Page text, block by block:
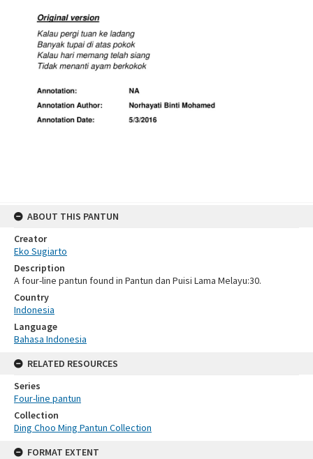
ABOUT THIS PANTUN
Creator
Eko Sugiarto
Description
A four-line pantun found in Pantun dan Puisi Lama Melayu:30.
Country
Indonesia
Language
Bahasa Indonesia
RELATED RESOURCES
Series
Four-line pantun
Collection
Ding Choo Ming Pantun Collection
FORMAT EXTENT